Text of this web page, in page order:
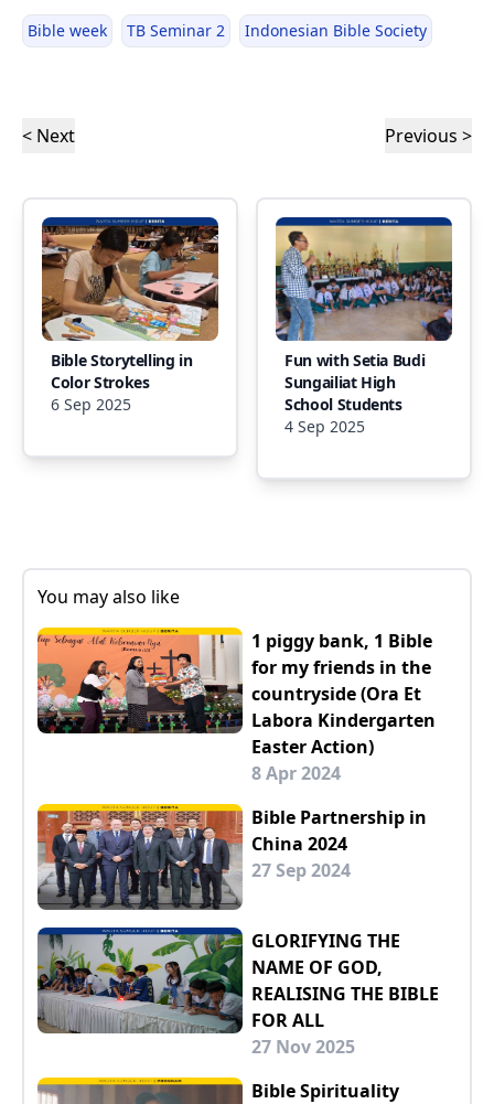
Bible week TB Seminar 2 Indonesian Bible Society
< Next Previous >
Bible Storytelling in
Color Strokes
6 Sep 2025
Fun with Setia Budi
Sungailiat High
School Students
4 Sep 2025
You may also like
1 piggy bank, 1 Bible
for my friends in the
countryside (Ora Et
Labora Kindergarten
Easter Action)
8 Apr 2024
Bible Partnership in
China 2024
27 Sep 2024
GLORIFYING THE
NAME OF GOD,
REALISING THE BIBLE
FOR ALL
27 Nov 2025
Bible Spirituality